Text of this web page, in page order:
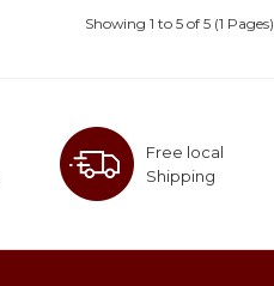
Showing 1 to 5 of 5 (1 Pages)
Free local
Shipping